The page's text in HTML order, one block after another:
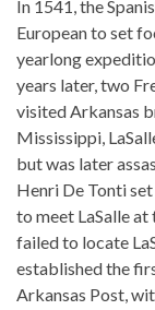
In 1541, the
European to set
yearlong
years later, two
visited Arkansas
Mississippi,
but was later
Henri De Tonti
to meet LaSalle
failed to locate
established the
Arkansas Post,